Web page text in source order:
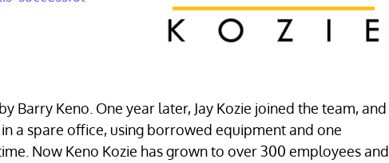
Barry Keno. One year later, Jay Kozie joined the team, and
a spare office, using borrowed equipment and one
Now Keno Kozie has grown to over 300 employees and